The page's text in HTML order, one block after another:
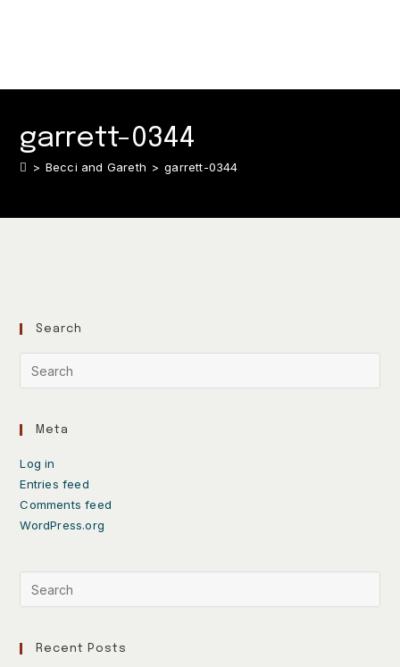
garrett-0344
> Becci and Gareth > garrett-0344
Search
Meta
Log in
Entries feed
Comments feed
WordPress.org
Recent Posts